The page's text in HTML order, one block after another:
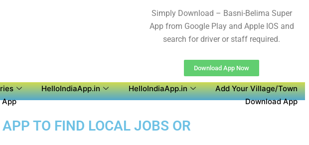
Simply Download – Basni-Belima Super
App from Google Play and Apple IOS and
search for driver or staff required.
Download App Now
HelloIndiaApp.in HelloIndiaApp.in
Add Your Village/Town
App Download App
TO FIND LOCAL JOBS OR